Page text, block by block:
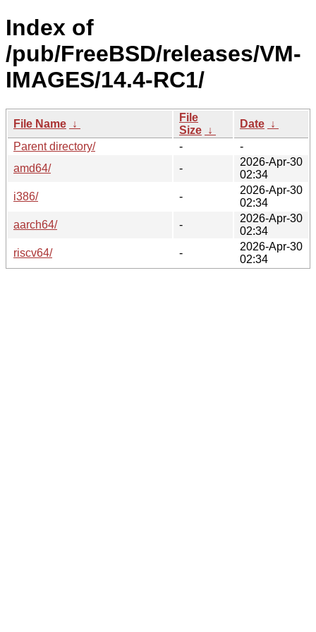
Index of
/pub/FreeBSD/releases/VM-
IMAGES/14.4-RC1/
File Name ↓
File
Size ↓
Date ↓
Parent directory/
-
-
amd64/
-
2026-Apr-30
02:34
i386/
-
2026-Apr-30
02:34
aarch64/
-
2026-Apr-30
02:34
riscv64/
-
2026-Apr-30
02:34